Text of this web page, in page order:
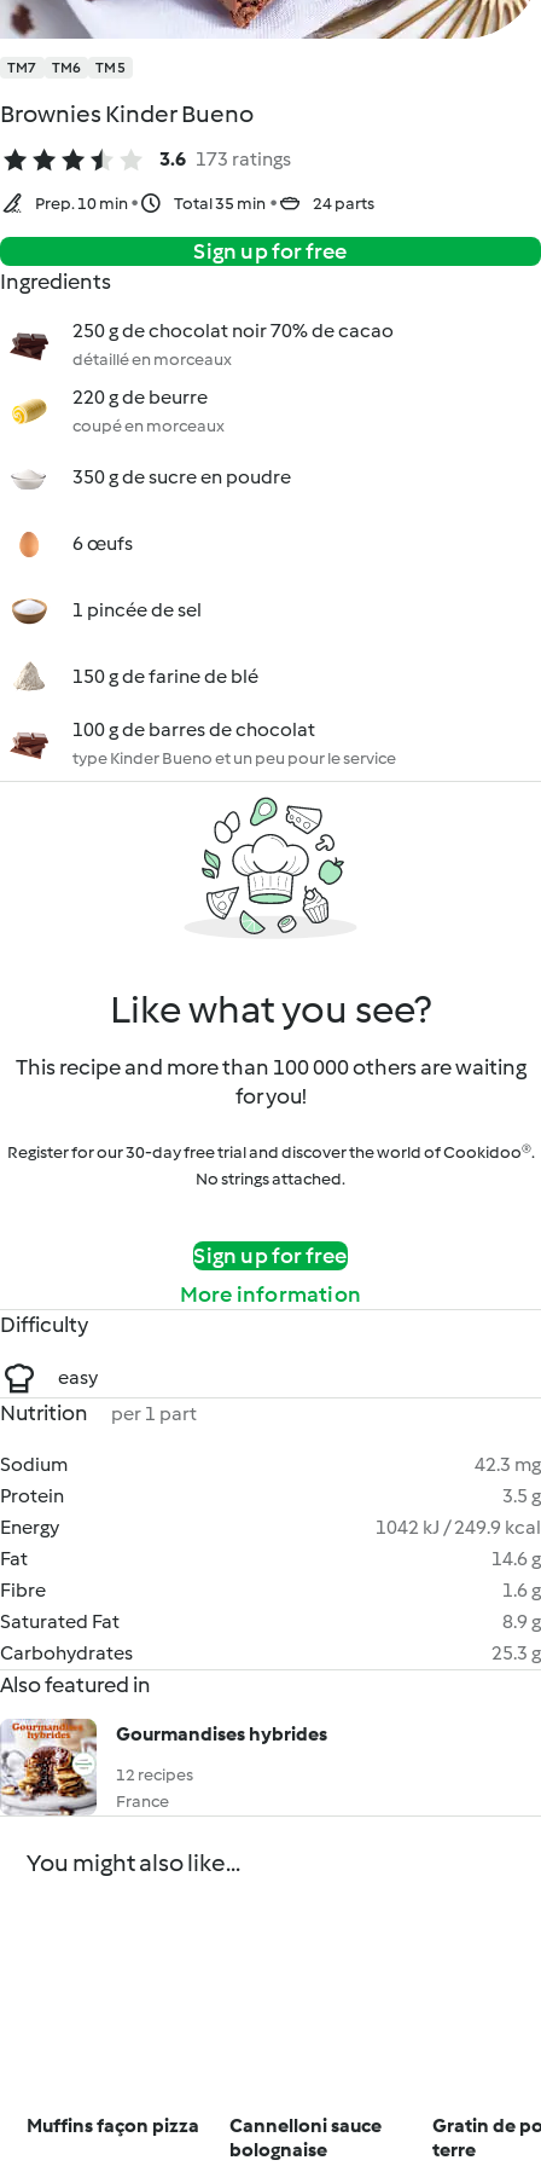
TM7 TM6 TM5
Brownies Kinder Bueno
3.6 173 ratings
Prep. 10 min Total 35 min 24 parts
Sign up for free
Ingredients
250 g de chocolat noir 70% de cacao
détaillé en morceaux
220 g de beurre
coupé en morceaux
350 g de sucre en poudre
6 œufs
1 pincée de sel
150 g de farine de blé
100 g de barres de chocolat
type Kinder Bueno et un peu pour le service
Like what you see?
This recipe and more than 100 000 others are waiting
for you!
Register for our 30-day free trial and discover the world of Cookidoo®.
No strings attached.
Sign up for free
More information
Difficulty
easy
Nutrition per 1 part
Sodium
42.3 mg
Protein
3.5 g
Energy
1042 kJ / 249.9 kcal
Fat
14.6 g
Fibre
1.6 g
Saturated Fat
8.9 g
Carbohydrates
25.3 g
Also featured in
Gourmandises hybrides
12 recipes
France
You might also like...
Muffins façon pizza
Cannelloni sauce
bolognaise
Gratin de
terre